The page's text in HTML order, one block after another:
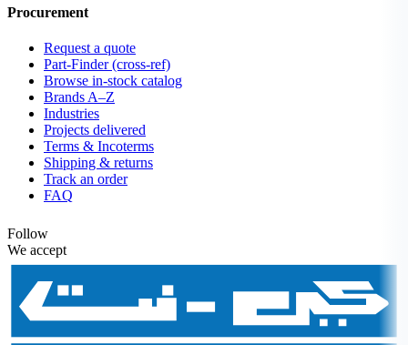
Procurement
Request a quote
Part-Finder (cross-ref)
Browse in-stock catalog
Brands A–Z
Industries
Projects delivered
Terms & Incoterms
Shipping & returns
Track an order
FAQ
Follow
We accept